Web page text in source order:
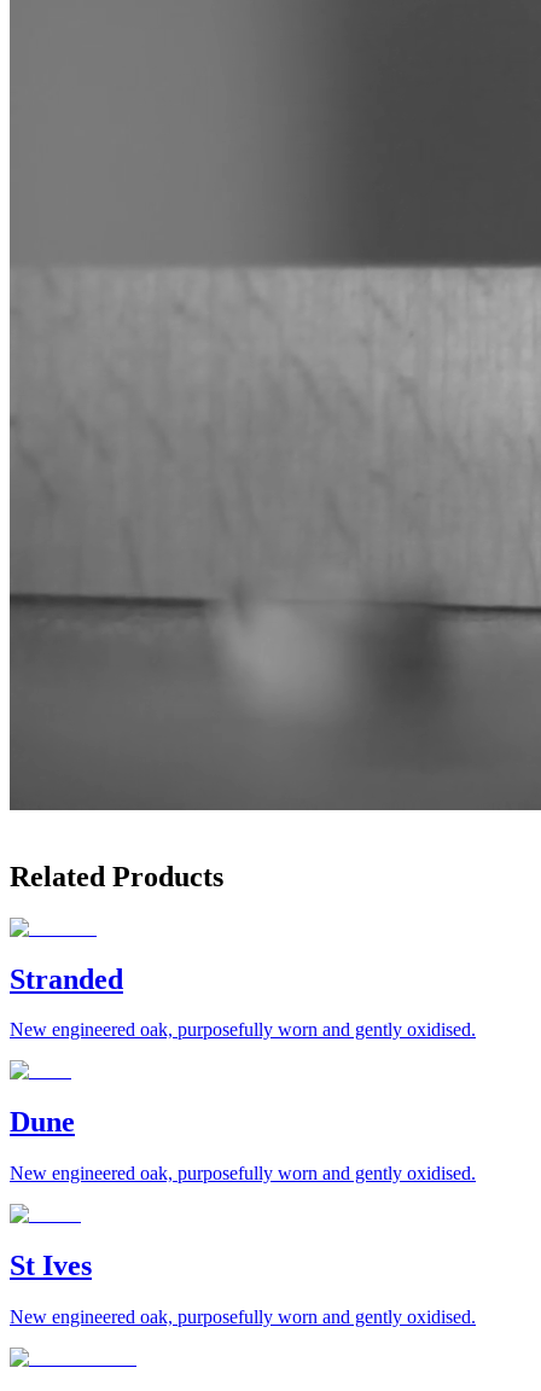
Related Products
Stranded
New engineered oak, purposefully worn and gently oxidised.
Dune
New engineered oak, purposefully worn and gently oxidised.
St Ives
New engineered oak, purposefully worn and gently oxidised.